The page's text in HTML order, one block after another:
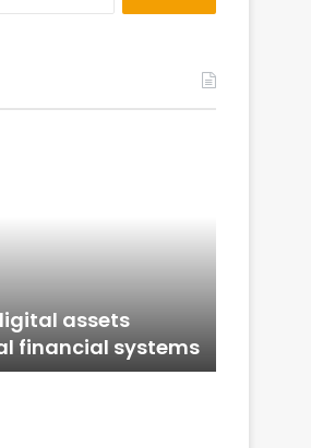
assets
financial systems